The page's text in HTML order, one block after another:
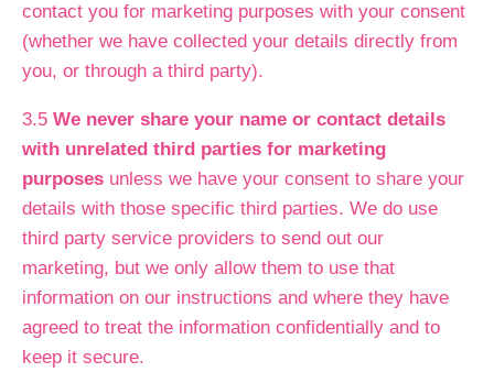
contact you for marketing purposes with your consent
(whether we have collected your details directly from
you, or through a third party).
3.5 We never share your name or contact details
with unrelated third parties for marketing
purposes unless we have your consent to share your
details with those specific third parties. We do use
third party service providers to send out our
marketing, but we only allow them to use that
information on our instructions and where they have
agreed to treat the information confidentially and to
keep it secure.